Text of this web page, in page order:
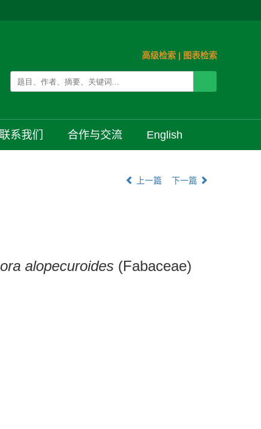
高级检索 | 图表检索
联系我们 合作与交流 English
上一篇 下一篇
alopecuroides (Fabaceae)